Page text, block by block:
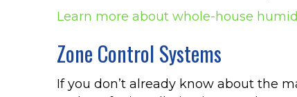
Learn more about whole-house
Zone Control Systems
If you don’t already know about the